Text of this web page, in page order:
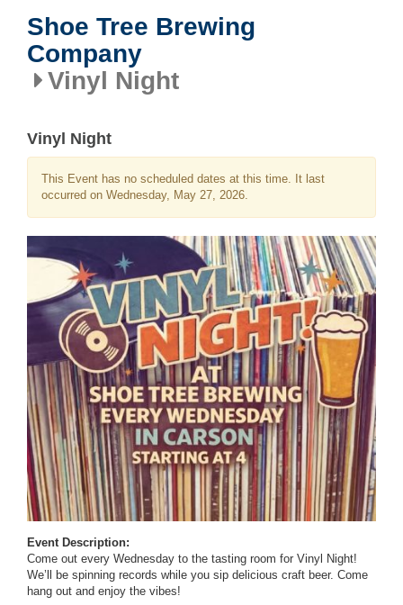
Shoe Tree Brewing
Company
Vinyl Night
Vinyl Night
This Event has no scheduled dates at this time. It last
occurred on Wednesday, May 27, 2026.
Event Description:
Come out every Wednesday to the tasting room for Vinyl Night!
We’ll be spinning records while you sip delicious craft beer. Come
hang out and enjoy the vibes!